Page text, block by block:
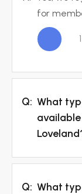
for
Q: What
Q: What